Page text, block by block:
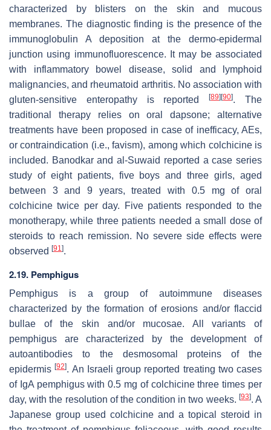
characterized by blisters on the skin and mucous
membranes. The diagnostic finding is the presence of the
immunoglobulin A deposition at the dermo-epidermal
junction using immunofluorescence. It may be associated
with inflammatory bowel disease, solid and lymphoid
malignancies, and rheumatoid arthritis. No association with
gluten-sensitive enteropathy is reported[89] [90]. The
traditional therapy relies on oral dapsone; alternative
treatments have been proposed in case of inefficacy, AEs,
or contraindication (i.e., favism), among which colchicine is
included. Banodkar and al-Suwaid reported a case series
study of eight patients, five boys and three girls, aged
between 3 and 9 years, treated with 0.5 mg of oral
colchicine twice per day. Five patients responded to the
monotherapy, while three patients needed a small dose of
steroids to reach remission. No severe side effects were
observed [91].
2.19. Pemphigus
Pemphigus is a group of autoimmune diseases
characterized by the formation of erosions and/or flaccid
bullae of the skin and/or mucosae. All variants of
pemphigus are characterized by the development of
autoantibodies to the desmosomal proteins of the
epidermis[92]. An Israeli group reported treating two cases
of IgA pemphigus with 0.5 mg of colchicine three times per
day, with the resolution of the condition in two weeks. [93]. A
Japanese group used colchicine and a topical steroid in